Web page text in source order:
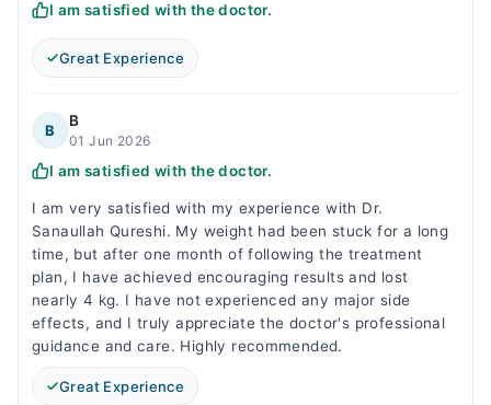
I am satisfied with the doctor.
Great Experience
B
B
01 Jun 2026
I am satisfied with the doctor.
I am very satisfied with my experience with Dr.
Sanaullah Qureshi. My weight had been stuck for a long
time, but after one month of following the treatment
plan, I have achieved encouraging results and lost
nearly 4 kg. I have not experienced any major side
effects, and I truly appreciate the doctor's professional
guidance and care. Highly recommended.
Great Experience